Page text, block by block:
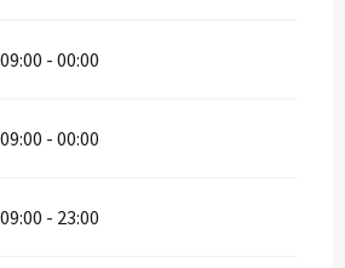
09:00 - 00:00
09:00 - 00:00
09:00 - 23:00